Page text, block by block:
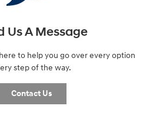
Us A Message
to help you go over every option
step of the way.
Contact Us